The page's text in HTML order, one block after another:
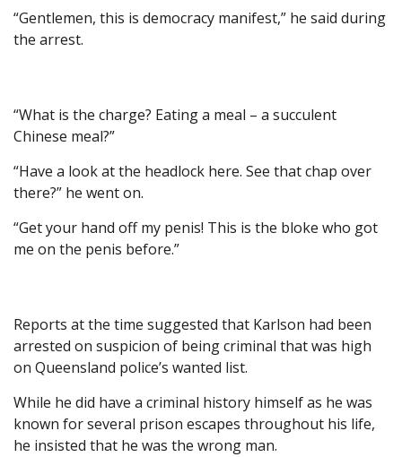
“Gentlemen, this is democracy manifest,” he said during
the arrest.
“What is the charge? Eating a meal – a succulent
Chinese meal?”
“Have a look at the headlock here. See that chap over
there?” he went on.
“Get your hand off my penis! This is the bloke who got
me on the penis before.”
Reports at the time suggested that Karlson had been
arrested on suspicion of being criminal that was high
on Queensland police’s wanted list.
While he did have a criminal history himself as he was
known for several prison escapes throughout his life,
he insisted that he was the wrong man.